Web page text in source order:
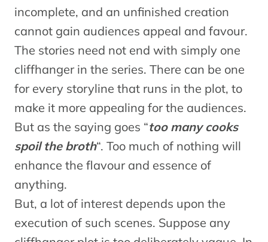
incomplete, and an unfinished creation
cannot gain audiences appeal and favour.
The stories need not end with simply one
cliffhanger in the series. There can be one
for every storyline that runs in the plot, to
make it more appealing for the audiences.
But as the saying goes “too many cooks
spoil the broth“. Too much of nothing will
enhance the flavour and essence of
anything.
But, a lot of interest depends upon the
execution of such scenes. Suppose any